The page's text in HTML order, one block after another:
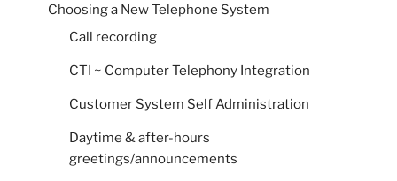
Choosing a New Telephone System
Call recording
CTI ~ Computer Telephony Integration
Customer System Self Administration
Daytime & after-hours
greetings/announcements